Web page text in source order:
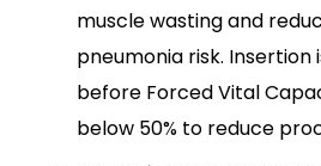
muscle wasting and
pneumonia risk.
before Forced Vital
below 50% to reduce